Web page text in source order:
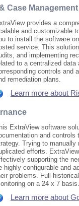
Case Management
provides a
and customizable
to install the software
service. This
and implementing
to a centralized
controls and
remediation plans.
Learn more about
ExtraView software
and controls
Trying to manually
efforts.
supporting the
highly configurable and
problems. Full
on a 24 x 7 basis.
Learn more about